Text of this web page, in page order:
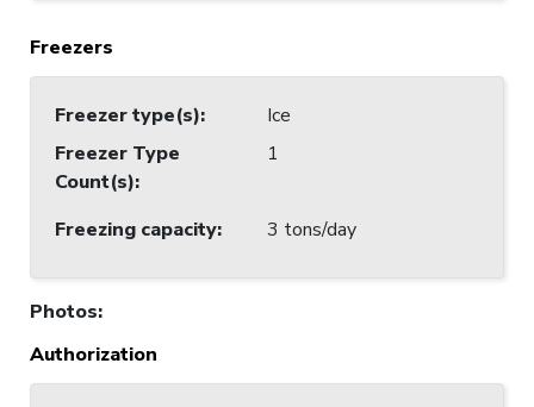
Freezers
Freezer type(s):
Ice
Freezer Type
Count(s):
1
Freezing capacity: 3 tons/day
Photos:
Authorization